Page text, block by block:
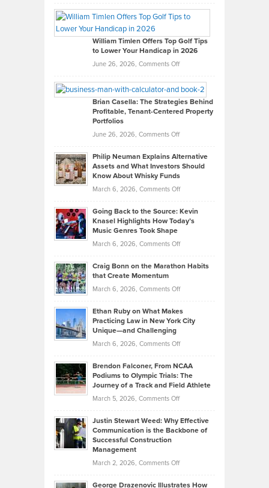
Paul
on
What
Real
Looks
Like
in
Development
William Timlen Offers Top Golf Tips
to Lower Your Handicap in 2026
June 26, 2026, Comments Offon
Timlen
Offers
Top
Tips
Lower
2026
Brian Casella: The Strategies Behind
Profitable, Tenant-Centered Property
Portfolios
June 26, 2026, Comments Offon
Casella:
The
Tenant-
Property
Philip Neuman Explains Alternative
Assets and What Investors Should
Know About Whisky Funds
March 6, 2026, Comments Offon
Neuman
Explains
Investors
Know
About
Funds
Going Back to the Source: Kevin
Knasel Highlights How Today’s
Music Genres Took Shape
March 6, 2026, Comments Offon
Back
the
Kevin
Highlights
Today’s
Music
Genres
Took
Craig Bonn on the Marathon Habits
that Create Momentum
March 6, 2026, Comments Offon
Bonn
on
that
Create
Momentum
Ethan Ruby on What Makes
Practicing Law in New York City
Unique—and Challenging
March 6, 2026, Comments Offon
Ruby
on
Law
York
Brendon Falconer, From NCAA
Podiums to Olympic Trials: The
Journey of a Track and Field Athlete
March 5, 2026, Comments Offon
Falconer,
From
Olympic
Justin Stewart Weed: Why Effective
Communication is the Backbone of
Successful Construction
Management
March 2, 2026, Comments Offon
George Drazenovic Illustrates How